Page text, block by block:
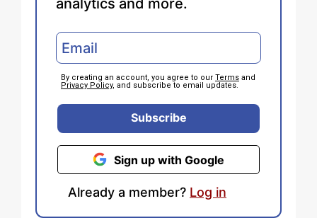
analytics and more.
By creating an account, you agree to our Terms and
Privacy Policy, and subscribe to email updates.
Subscribe
Sign up with Google
Already a member? Log in